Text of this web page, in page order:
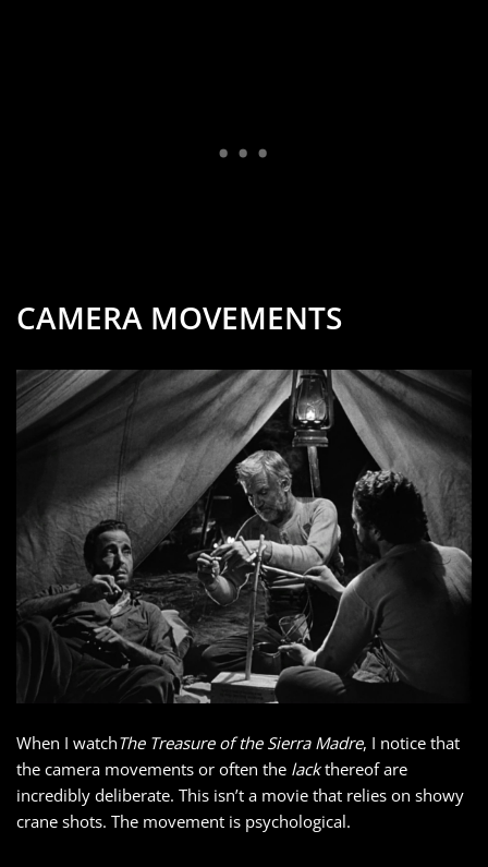
CAMERA MOVEMENTS
When I watchThe Treasure of the Sierra Madre, I notice that
the camera movements or often the lackthereof are
incredibly deliberate. This isn’t a movie that relies on showy
crane shots. The movement is psychological.